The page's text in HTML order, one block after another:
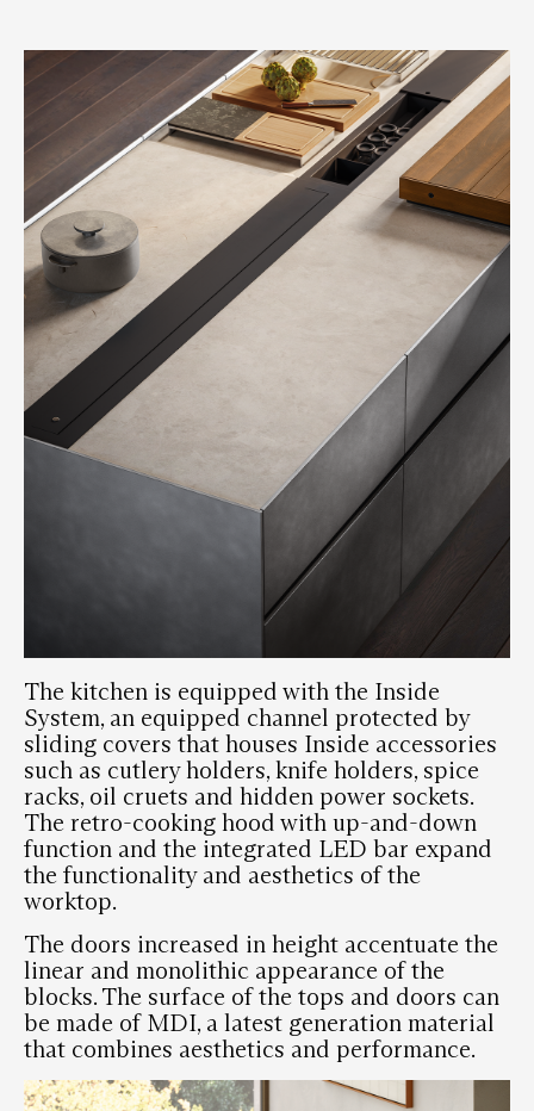
The kitchen is equipped with the Inside
System, an equipped channel protected by
sliding covers that houses Inside accessories
such as cutlery holders, knife holders, spice
racks, oil cruets and hidden power sockets.
The retro-cooking hood with up-and-down
function and the integrated LED bar expand
the functionality and aesthetics of the
worktop.
The doors increased in height accentuate the
linear and monolithic appearance of the
blocks. The surface of the tops and doors can
be made of MDI, a latest generation material
that combines aesthetics and performance.